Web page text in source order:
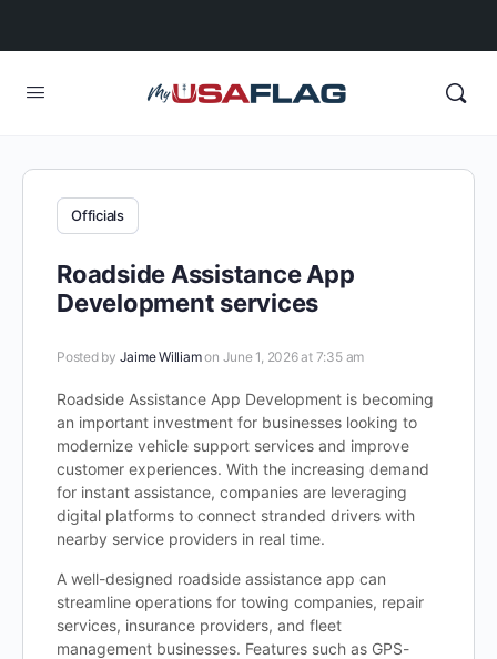
Officials
Roadside Assistance App
Development services
Posted by Jaime Williamon June 1, 2026 at 7:35 am
Roadside Assistance App Development is becoming
an important investment for businesses looking to
modernize vehicle support services and improve
customer experiences. With the increasing demand
for instant assistance, companies are leveraging
digital platforms to connect stranded drivers with
nearby service providers in real time.
A well-designed roadside assistance app can
streamline operations for towing companies, repair
services, insurance providers, and fleet
management businesses. Features such as GPS-